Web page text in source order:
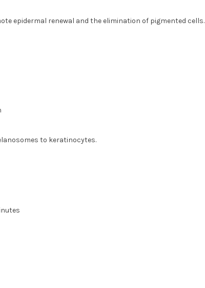
epidermal renewal and the elimination of pigmented cells.
to keratinocytes.